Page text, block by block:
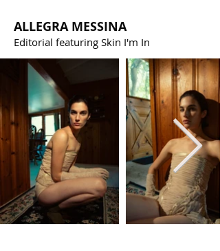
ALLEGRA MESSINA
Editorial featuring Skin I'm In